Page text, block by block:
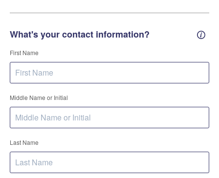
What's your contact information?
First Name
Middle Name or Initial
Last Name